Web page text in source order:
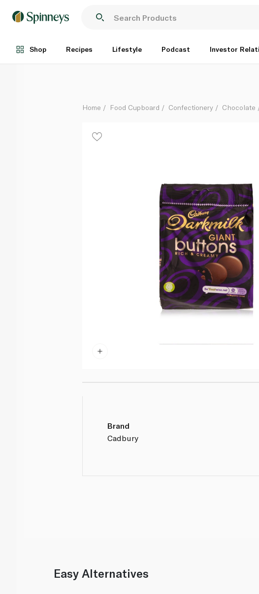
Shop Recipes Lifestyle Podcast Investor
Each
Home Food Cupboard Confectionery Chocolate
Brand
Cadbury
Easy Alternatives